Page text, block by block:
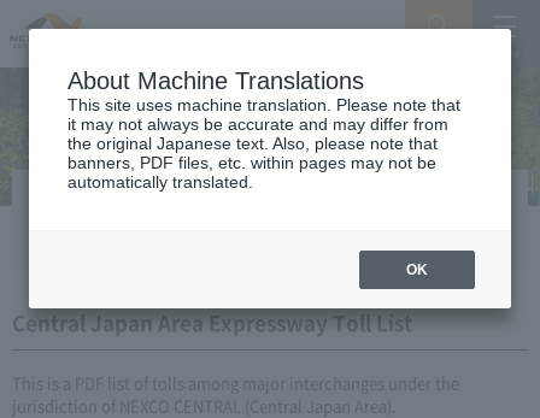
Central Japan Area Expressway Toll List
This is a PDF list of tolls among major interchanges under the
jurisdiction of NEXCO CENTRAL (Central Japan Area).
About Machine Translations
This site uses machine translation. Please note that
it may not always be accurate and may differ from
the original Japanese text. Also, please note that
banners, PDF files, etc. within pages may not be
automatically translated.
OK